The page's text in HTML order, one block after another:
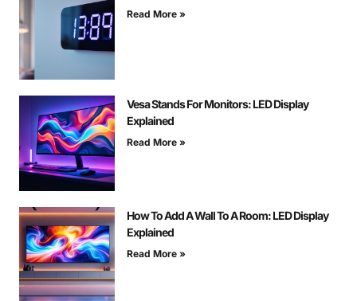
Read More »
Vesa Stands For Monitors: LED Display
Explained
Read More »
How To Add A Wall To A Room: LED Display
Explained
Read More »